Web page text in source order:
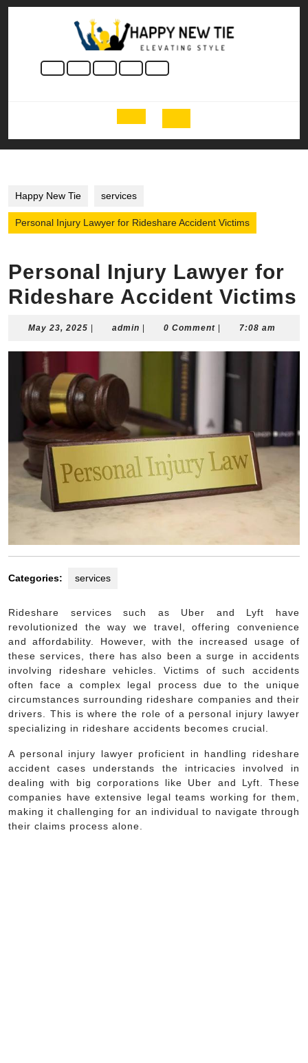
Skip
Open
Button
Happy New Tie services
Personal Injury Lawyer for Rideshare Accident Victims
Personal Injury Lawyer for
Rideshare Accident Victims
May 23, 2025 May
2025
admin admin0 Comment 7:08 am
Categories: services
Rideshare services such as Uber and Lyft have
revolutionized the way we travel, offering convenience
and affordability. However, with the increased usage of
these services, there has also been a surge in accidents
involving rideshare vehicles. Victims of such accidents
often face a complex legal process due to the unique
circumstances surrounding rideshare companies and their
drivers. This is where the role of a personal injury lawyer
specializing in rideshare accidents becomes crucial.
A personal injury lawyer proficient in handling rideshare
accident cases understands the intricacies involved in
dealing with big corporations like Uber and Lyft. These
companies have extensive legal teams working for them,
making it challenging for an individual to navigate through
their claims process alone.